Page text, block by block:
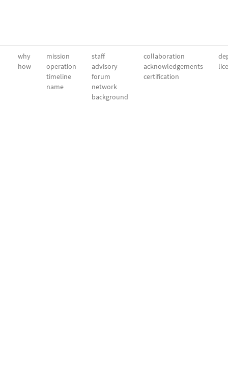
why
how
mission
operation
timeline
name
staff
advisory
forum
network
background
collaboration
acknowledgements
certification